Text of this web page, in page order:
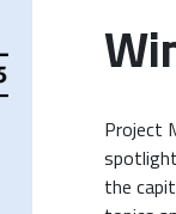
Project
the